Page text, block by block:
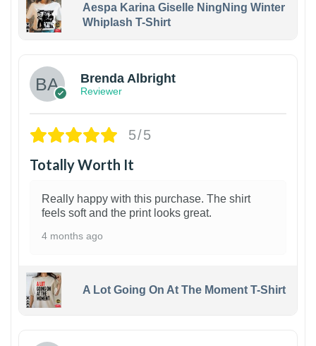
Aespa Karina Giselle NingNing Winter
Whiplash T-Shirt
Brenda Albright
Reviewer
5/5
Totally Worth It
Really happy with this purchase. The shirt
feels soft and the print looks great.
4 months ago
A Lot Going On At The Moment T-Shirt